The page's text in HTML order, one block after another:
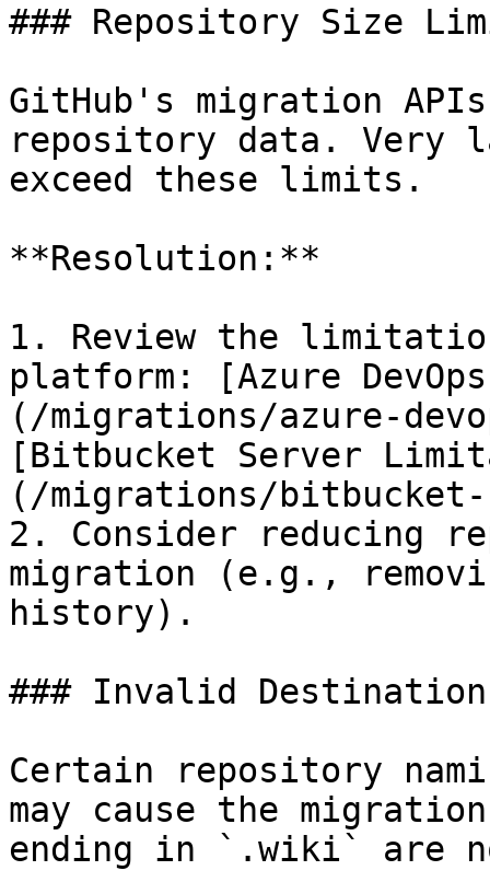
### Repository Size
GitHub's migration
repository data. Very
exceed these limits.
**Resolution:**
1. Review the
platform: [Azure
(/migrations/azure-
[Bitbucket Server
(/migrations/
2. Consider reducing
migration (e.g.,
history).
### Invalid Destination
Certain repository
may cause the
ending in `.wiki` are